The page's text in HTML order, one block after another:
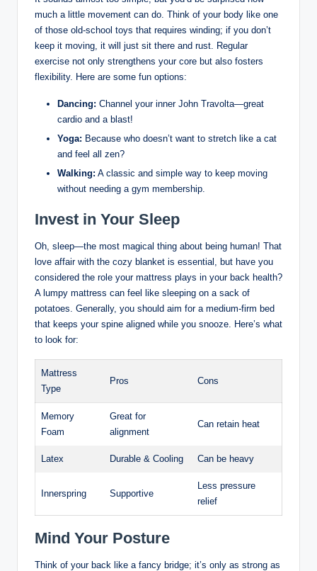
much a little movement can do. Think of your body like one
of those old-school toys that requires winding; if you don’t
keep it moving, it will just sit there and rust. Regular
exercise not only strengthens your core but also fosters
flexibility. Here are some fun options:
Dancing: Channel your inner John Travolta—great
cardio and a blast!
Yoga: Because who doesn’t want to stretch like a cat
and feel all zen?
Walking: A classic and simple way to keep moving
without needing a gym membership.
Invest in Your Sleep
Oh, sleep—the most magical thing about being human! That
love affair with the cozy blanket is essential, but have you
considered the role your mattress plays in your back health?
A lumpy mattress can feel like sleeping on a sack of
potatoes. Generally, you should aim for a medium-firm bed
that keeps your spine aligned while you snooze. Here’s what
to look for:
Mattress
Type
Pros Cons
Memory
Foam
Great for
alignment
Can retain heat
Latex Durable & Cooling Can be heavy
Innerspring Supportive
Less pressure
relief
Mind Your Posture
Think of your back like a fancy bridge; it’s only as strong as